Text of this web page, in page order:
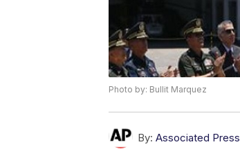
Photo by: Bullit Marquez
By: Associated Press